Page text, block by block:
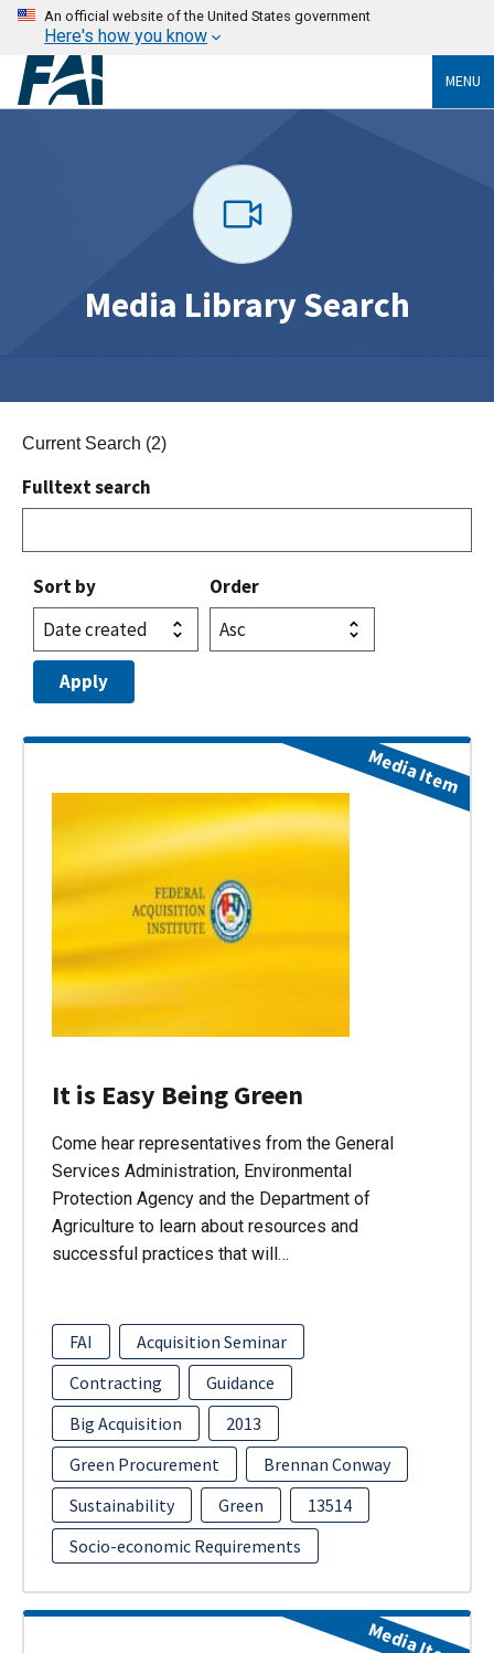
An official website of the United States government
Here's how you know
MENU
Media Library Search
Current Search (2)
Fulltext search
Sort by Order
It is Easy Being Green
Come hear representatives from the General
Services Administration, Environmental
Protection Agency and the Department of
Agriculture to learn about resources and
successful practices that will…
FAI
Acquisition Seminar
Contracting
Guidance
Big Acquisition
2013
Green Procurement
Brennan Conway
Sustainability
Green
13514
Socio-economic Requirements
Media Item